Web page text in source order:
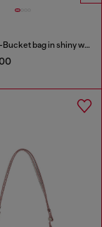
Scrunch-D-Bucket bag in shiny wrinkled leather